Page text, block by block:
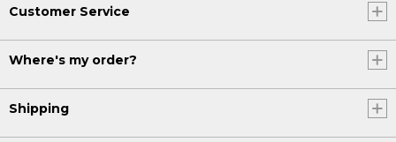
Customer Service
Where's my order?
Shipping